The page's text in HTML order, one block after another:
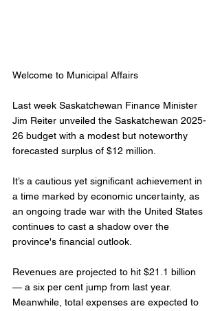
Welcome to Municipal Affairs
Last week Saskatchewan Finance Minister
Jim Reiter unveiled the Saskatchewan 2025-
26 budget with a modest but noteworthy
forecasted surplus of $12 million.
It’s a cautious yet significant achievement in
a time marked by economic uncertainty, as
an ongoing trade war with the United States
continues to cast a shadow over the
province's financial outlook.
Revenues are projected to hit $21.1 billion
— a six per cent jump from last year.
Meanwhile, total expenses are expected to